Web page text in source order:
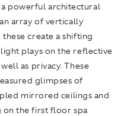
a powerful architectural
array of vertically
create a shifting
plays on the reflective
as privacy. These
glimpses of
mirrored ceilings and
on the first floor spa